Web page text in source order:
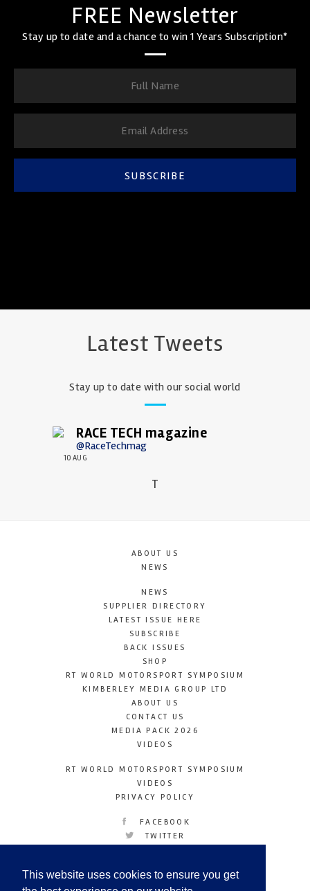
This website uses cookies to ensure you get
FREE Newsletter
Stay up to date and a chance to win 1 Years Subscription*
SUBSCRIBE
Latest Tweets
Stay up to date with our social world
RACE TECH magazine
@RaceTechmag
10 AUG
T
ABOUT US
NEWS
NEWS
SUPPLIER DIRECTORY
LATEST ISSUE HERE
SUBSCRIBE
BACK ISSUES
SHOP
RT WORLD MOTORSPORT SYMPOSIUM
KIMBERLEY MEDIA GROUP LTD
ABOUT US
CONTACT US
MEDIA PACK 2026
VIDEOS
RT WORLD MOTORSPORT SYMPOSIUM
VIDEOS
PRIVACY POLICY
FACEBOOK
TWITTER
LINKEDIN